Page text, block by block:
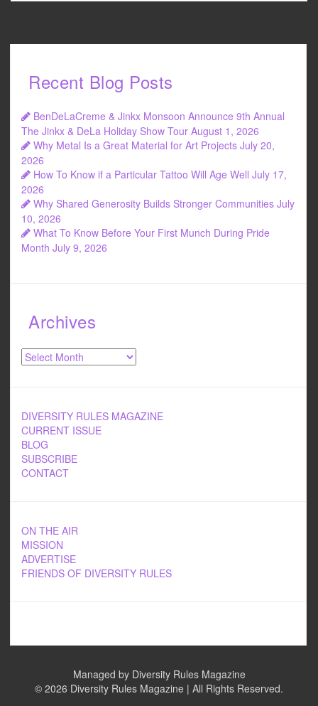
Recent Blog Posts
BenDeLaCreme & Jinkx Monsoon Announce 9th Annual
The Jinkx & DeLa Holiday Show Tour August 1, 2026
Why Metal Is a Great Material for Art Projects July 20,
2026
How To Know if a Particular Tattoo Will Age Well July 17,
2026
Why Shared Generosity Builds Stronger Communities July
10, 2026
What To Know Before Your First Munch During Pride
Month July 9, 2026
Archives
Archives
DIVERSITY RULES MAGAZINE
CURRENT ISSUE
BLOG
SUBSCRIBE
CONTACT
ON THE AIR
MISSION
ADVERTISE
FRIENDS OF DIVERSITY RULES
Managed by Diversity Rules Magazine
© 2026 Diversity Rules Magazine | All Rights Reserved.